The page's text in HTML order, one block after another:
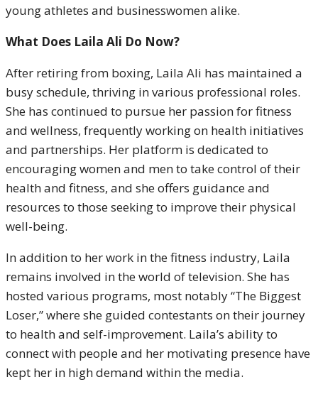
young athletes and businesswomen alike.
What Does Laila Ali Do Now?
After retiring from boxing, Laila Ali has maintained a
busy schedule, thriving in various professional roles.
She has continued to pursue her passion for fitness
and wellness, frequently working on health initiatives
and partnerships. Her platform is dedicated to
encouraging women and men to take control of their
health and fitness, and she offers guidance and
resources to those seeking to improve their physical
well-being.
In addition to her work in the fitness industry, Laila
remains involved in the world of television. She has
hosted various programs, most notably “The Biggest
Loser,” where she guided contestants on their journey
to health and self-improvement. Laila’s ability to
connect with people and her motivating presence have
kept her in high demand within the media.